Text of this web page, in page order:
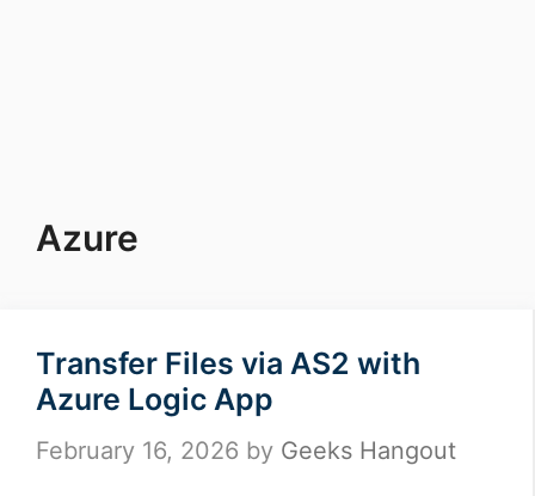
Azure
Transfer Files via AS2 with
Azure Logic App
February 16, 2026 by Geeks Hangout